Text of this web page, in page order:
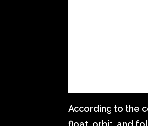
According to the
float, orbit, and